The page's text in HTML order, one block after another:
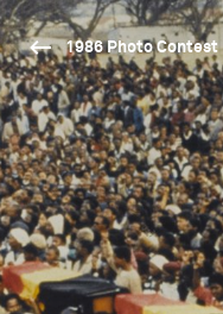
1986 Photo Contest